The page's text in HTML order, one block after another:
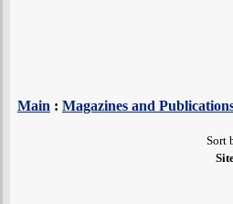
Main : Magazines and
Sort